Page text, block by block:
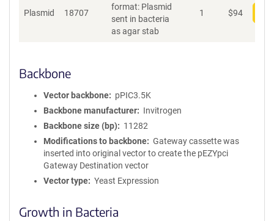
Plasmid 18707
format: Plasmid
sent in bacteria
as agar stab
1 $94
Backbone
Vector backbone
pPIC3.5K
Backbone manufacturer
Invitrogen
Backbone size (bp)
11282
Modifications to backbone
Gateway cassette was
inserted into original vector to create the pEZYpci
Gateway Destination vector
Vector type
Yeast Expression
Growth in Bacteria